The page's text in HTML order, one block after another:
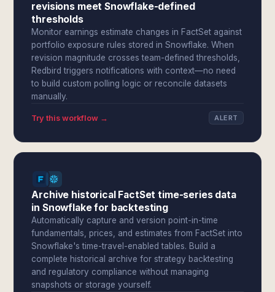
revisions meet Snowflake-defined
thresholds
Monitor earnings estimate changes in FactSet against
portfolio exposure rules stored in Snowflake. When
revision magnitude crosses team-defined thresholds,
Redbird triggers notifications with context—no need
to build custom polling logic or reconcile datasets
manually.
Try this workflow → ALERT
Archive historical FactSet time-series data
in Snowflake for backtesting
Automatically capture and version point-in-time
fundamentals, prices, and estimates from FactSet into
Snowflake's time-travel-enabled tables. Build a
complete historical archive for strategy backtesting
and regulatory compliance without managing
snapshots or storage yourself.